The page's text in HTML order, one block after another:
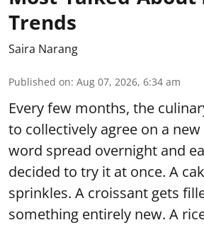
Trends
Saira Narang
Published on: Aug 07, 2026, 6:34 am
Every few months, the
to collectively agree on a
word spread overnight and
decided to try it at once. A
sprinkles. A croissant gets
something entirely new. A